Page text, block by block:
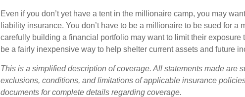
Even if you don’t yet have a tent in the millionaire camp, you may
liability insurance. You don’t have to be a millionaire to be sued for a
carefully building a financial portfolio may want to limit their exposure
be a fairly inexpensive way to help shelter current assets and future
This is a simplified description of coverage. All statements made are
exclusions, conditions, and limitations of applicable insurance
documents for complete details regarding coverage.